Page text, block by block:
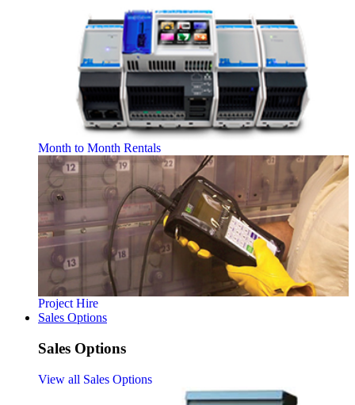
Month to Month Rentals
Project Hire
Sales Options
Sales Options
View all Sales Options